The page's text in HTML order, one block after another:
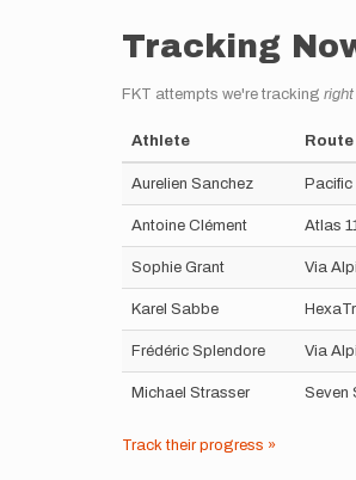
Tracking
FKT attempts we're tracking right
Athlete Route
Aurelien Sanchez Pacific
Antoine Clément Atlas
Sophie Grant Via
Karel Sabbe
Frédéric Splendore Via
Michael Strasser Seven
Track their progress »